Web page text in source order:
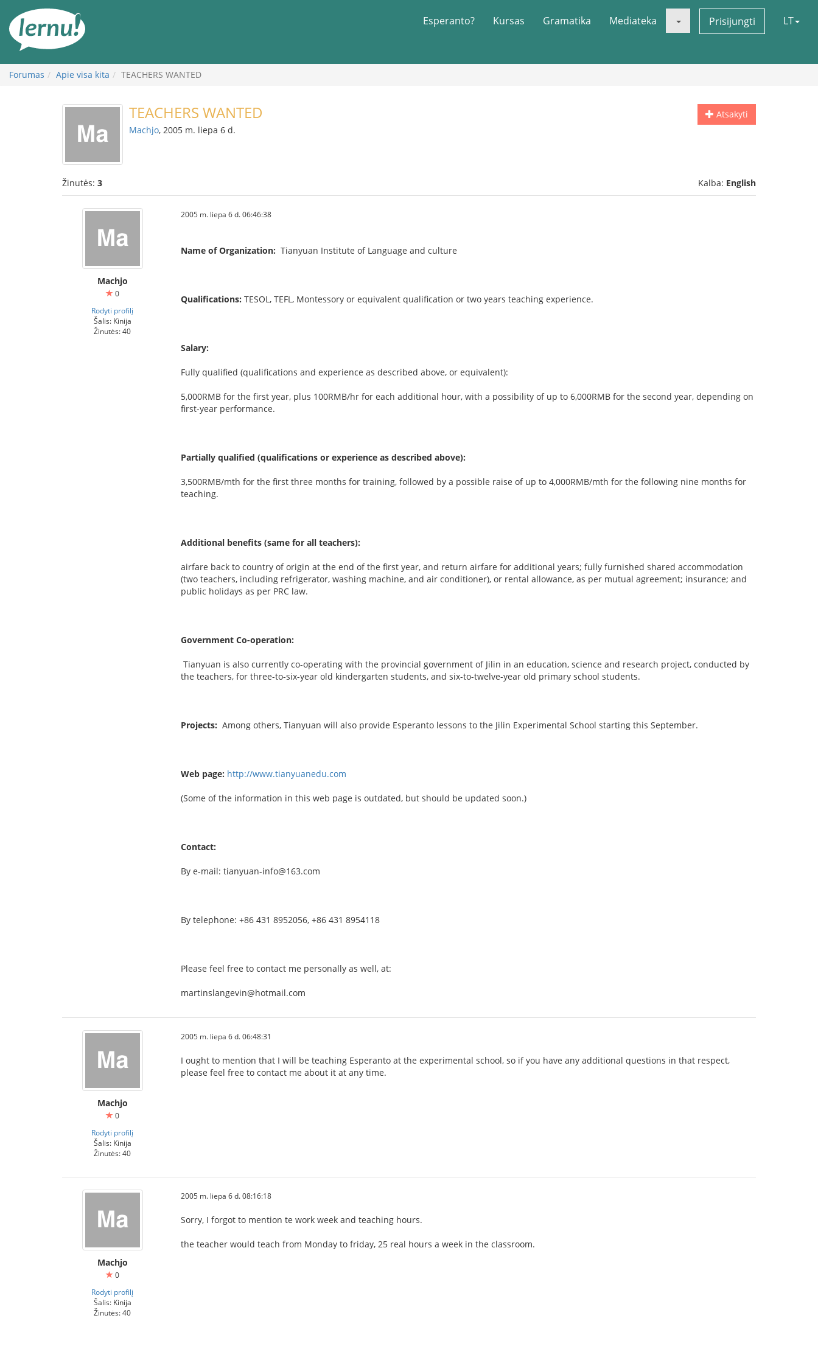
turinį
Esperanto? Kursas Gramatika Mediateka Prisijungti LT
Forumas Apie visa kita TEACHERS WANTED
Atsakyti
TEACHERS WANTED
Machjo, 2005 m. liepa 6 d.
Žinutės: 3 Kalba: English
Machjo
0
Rodyti profilį
Šalis: Kinija
Žinutės: 40
2005 m. liepa 6 d. 06:46:38
Name of Organization: Tianyuan Institute of Language and culture
Qualifications: TESOL, TEFL, Montessory or equivalent qualification or two years teaching experience.
Salary:
Fully qualified (qualifications and experience as described above, or equivalent):
5,000RMB for the first year, plus 100RMB/hr for each additional hour, with a possibility of up to 6,000RMB for the second year, depending on
first-year performance.
Partially qualified (qualifications or experience as described above):
3,500RMB/mth for the first three months for training, followed by a possible raise of up to 4,000RMB/mth for the following nine months for
teaching.
Additional benefits (same for all teachers):
airfare back to country of origin at the end of the first year, and return airfare for additional years; fully furnished shared accommodation
(two teachers, including refrigerator, washing machine, and air conditioner), or rental allowance, as per mutual agreement; insurance; and
public holidays as per PRC law.
Government Co-operation:
Tianyuan is also currently co-operating with the provincial government of Jilin in an education, science and research project, conducted by
the teachers, for three-to-six-year old kindergarten students, and six-to-twelve-year old primary school students.
Projects: Among others, Tianyuan will also provide Esperanto lessons to the Jilin Experimental School starting this September.
Web page: http://www.tianyuanedu.com
(Some of the information in this web page is outdated, but should be updated soon.)
Contact:
By e-mail: tianyuan-info@163.com
By telephone: +86 431 8952056, +86 431 8954118
Please feel free to contact me personally as well, at:
martinslangevin@hotmail.com
Machjo
0
Rodyti profilį
Šalis: Kinija
Žinutės: 40
2005 m. liepa 6 d. 06:48:31
I ought to mention that I will be teaching Esperanto at the experimental school, so if you have any additional questions in that respect,
please feel free to contact me about it at any time.
Machjo
0
Rodyti profilį
Šalis: Kinija
Žinutės: 40
2005 m. liepa 6 d. 08:16:18
Sorry, I forgot to mention te work week and teaching hours.
the teacher would teach from Monday to friday, 25 real hours a week in the classroom.